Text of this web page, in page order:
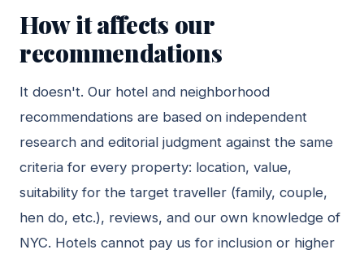
How it affects our
recommendations
It doesn't. Our hotel and neighborhood
recommendations are based on independent
research and editorial judgment against the same
criteria for every property: location, value,
suitability for the target traveller (family, couple,
hen do, etc.), reviews, and our own knowledge of
NYC. Hotels cannot pay us for inclusion or higher